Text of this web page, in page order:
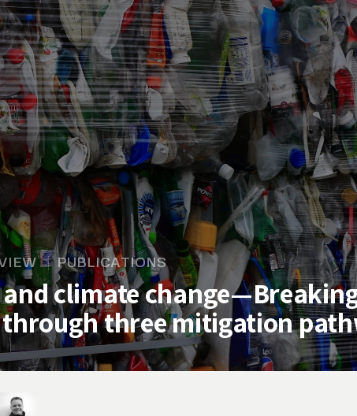
PUBLICATIONS
climate
three mitigation